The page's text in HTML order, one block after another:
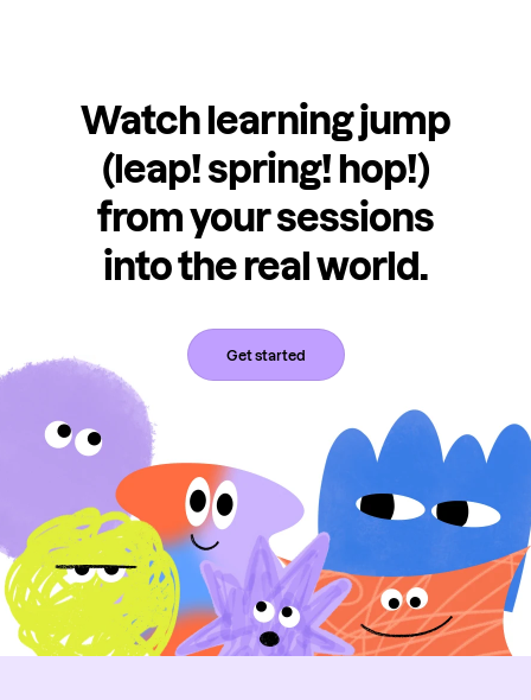
Watch learning jump
(leap! spring! hop!)
from your sessions
into the real world.
Get started